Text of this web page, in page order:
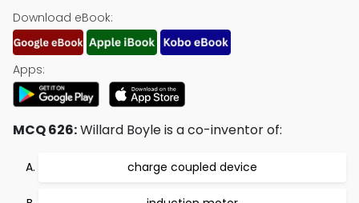
Download eBook:
Apps:
MCQ 626:Willard Boyle is a co-inventor of:
charge coupled device